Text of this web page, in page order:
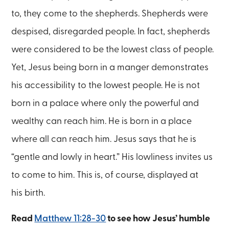
to, they come to the shepherds. Shepherds were
despised, disregarded people. In fact, shepherds
were considered to be the lowest class of people.
Yet, Jesus being born in a manger demonstrates
his accessibility to the lowest people. He is not
born in a palace where only the powerful and
wealthy can reach him. He is born in a place
where all can reach him. Jesus says that he is
“gentle and lowly in heart.” His lowliness invites us
to come to him. This is, of course, displayed at
his birth.
Read Matthew 11:28-30to see how Jesus’ humble